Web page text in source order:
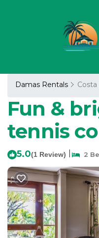
Damas Rentals Costa
Fun &
tennis
5.0(1 Review) 2